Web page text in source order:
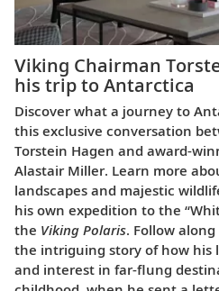
Viking Chairman
his trip to Antarctica
Discover what a journey to
this exclusive conversation
Torstein Hagen and award-
Alastair Miller. Learn more
landscapes and majestic
his own expedition to the
the Viking Polaris. Follow
the intriguing story of how his
and interest in far-flung